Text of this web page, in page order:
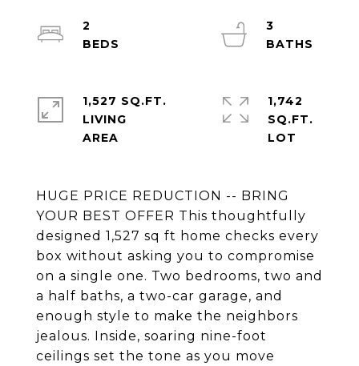
HUGE PRICE REDUCTION -- BRING
YOUR BEST OFFER This thoughtfully
designed 1,527 sq ft home checks every
box without asking you to compromise
on a single one. Two bedrooms, two and
a half baths, a two-car garage, and
enough style to make the neighbors
jealous. Inside, soaring nine-foot
ceilings set the tone as you move
2
3
1,527 SQ.FT.
LIVING
1,742
SQ.FT.